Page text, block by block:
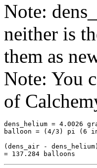
Note:
neither is
them as
Note: You
of
dens_helium = 4.0026
balloon = (4/3) pi (6
(dens_air -